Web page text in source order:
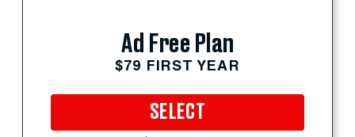
Ad Free Plan
$79 FIRST YEAR
SELECT